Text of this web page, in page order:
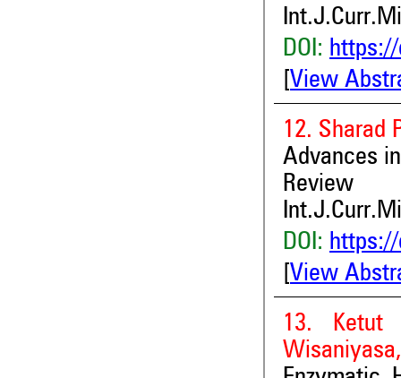
DOI: https://
View
12. Sharad
Advances
Review
DOI: https://
View
13. Ketut